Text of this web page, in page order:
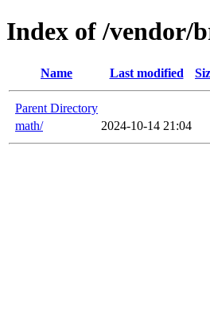
Index of /vendor/
Name Last modified
Parent Directory
math/
2024-10-14 21:04